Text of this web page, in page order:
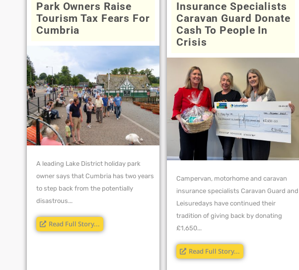
Park Owners Raise
Tourism Tax Fears For
Cumbria
A leading Lake District holiday park
owner says that Cumbria has two years
to step back from the potentially
disastrous...
Read Full Story...
Insurance Specialists
Caravan Guard Donate
Cash To People In
Crisis
Campervan, motorhome and caravan
insurance specialists Caravan Guard and
Leisuredays have continued their
tradition of giving back by donating
£1,650...
Read Full Story...